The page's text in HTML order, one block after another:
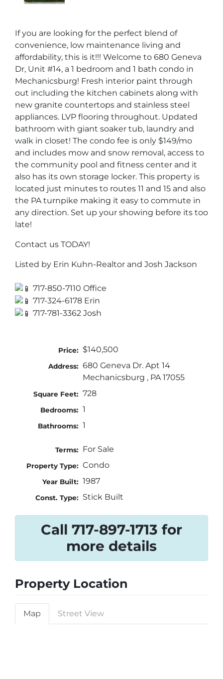
If you are looking for the perfect blend of
convenience, low maintenance living and
affordability, this is it!!! Welcome to 680 Geneva
Dr, Unit #14, a 1 bedroom and 1 bath condo in
Mechanicsburg! Fresh interior paint through
out including the kitchen cabinets along with
new granite countertops and stainless steel
appliances. LVP flooring throughout. Updated
bathroom with giant soaker tub, laundry and
walk in closet! The condo fee is only $149/mo
and includes mow and snow removal, access to
the community pool and fitness center and it
also has its own storage locker. This property is
located just minutes to routes 11 and 15 and also
the PA turnpike making it easy to commute in
any direction. Set up your showing before its too
late!
Contact us TODAY!
Listed by Erin Kuhn-Realtor and Josh Jackson
717-850-7110 Office
717-324-6178 Erin
717-781-3362 Josh
Price: $140,500
Address: 680 Geneva Dr. Apt 14
Mechanicsburg , PA 17055
Square Feet: 728
Bedrooms: 1
Bathrooms: 1
Terms: For Sale
Property Type: Condo
Year Built: 1987
Const. Type: Stick Built
Call 717-897-1713 for
more details
Property Location
Map Street View